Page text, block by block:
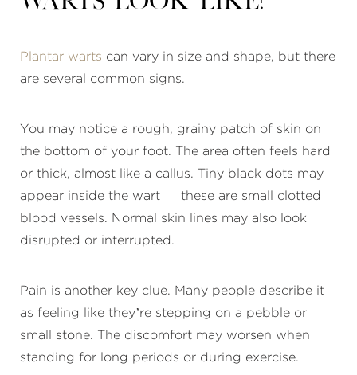
Plantar warts can vary in size and shape, but there
are several common signs.
You may notice a rough, grainy patch of skin on
the bottom of your foot. The area often feels hard
or thick, almost like a callus. Tiny black dots may
appear inside the wart — these are small clotted
blood vessels. Normal skin lines may also look
disrupted or interrupted.
Pain is another key clue. Many people describe it
as feeling like they’re stepping on a pebble or
small stone. The discomfort may worsen when
standing for long periods or during exercise.